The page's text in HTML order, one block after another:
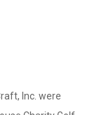
Inc. were